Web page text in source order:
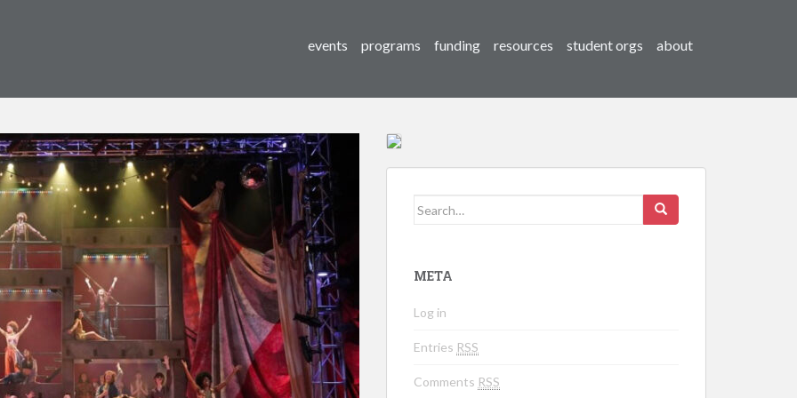
events programs funding resources student orgs about
Search for:
META
Log in
Entries RSS
Comments RSS